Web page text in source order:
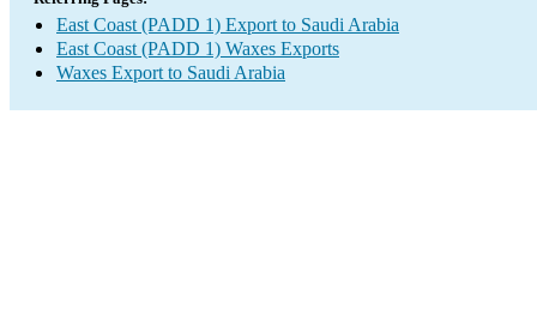
East Coast (PADD 1) Export to Saudi Arabia
East Coast (PADD 1) Waxes Exports
Waxes Export to Saudi Arabia